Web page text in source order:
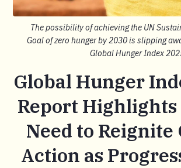
The possibility of achieving the UN
Goal of zero hunger by 2030 is slipping
Global Hunger Index
Global Hunger
Report
Need to Reignite
Action as